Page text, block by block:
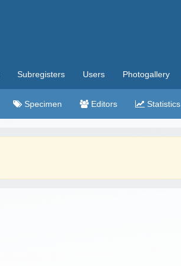
Subregisters Users Photogallery
Specimen Editors Statistics